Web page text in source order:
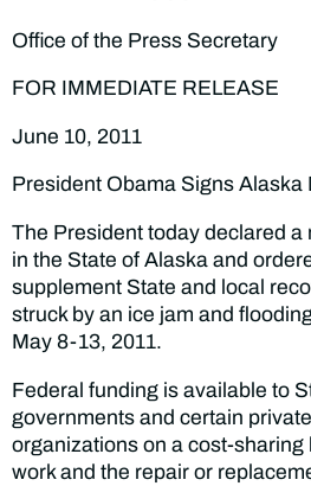
Office of the Press Secretary
FOR IMMEDIATE RELEASE
June 10, 2011
President Obama Signs
The President today declared a
in the State of Alaska and
supplement State and local
struck by an ice jam and
May 8-13, 2011.
Federal funding is available to
governments and certain
organizations on a cost-
work and the repair or